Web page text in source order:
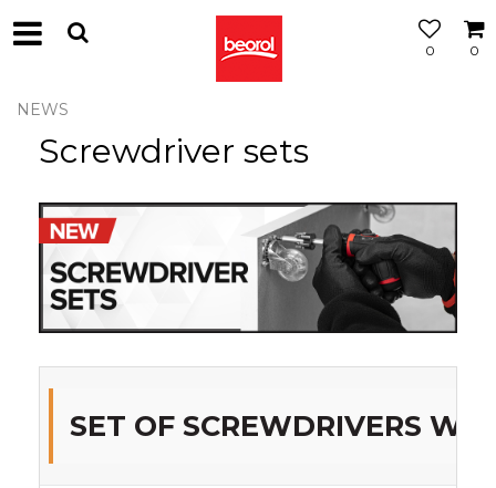
0
0
NEWS
Screwdriver sets
SET OF SCREWDRIVERS